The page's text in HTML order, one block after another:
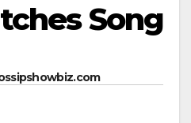
Song